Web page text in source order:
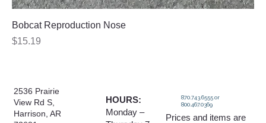
Bobcat Reproduction Nose
Price
$15.19
2536 Prairie
View Rd S,
Harrison, AR
HOURS:
Monday –
Prices and items are
870.743.6555 or
800.467.0369